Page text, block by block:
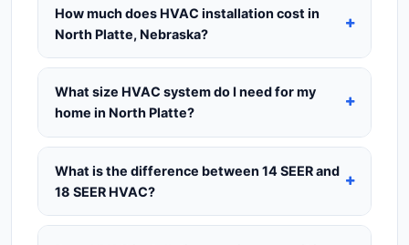
How much does HVAC installation cost in
North Platte, Nebraska?
HVAC installation inNorth Platte, Nebraska
typically costs$8,320 – $10,128for a standard
system. This includes the HVAC unit, installation
required city permit fees. Prices vary based on
system size (tonnage), SEER efficiency rating, and
whether new ductwork is needed. Use our
calculator above for a real-time estimate based
What size HVAC system do I need for my
home in North Platte?
Use1 ton per 500 sq.ftas a starting estimate —
a 2,000 sq.ft home in North Platte typically needs
a4-ton system. However, local climate
What is the difference between 14 SEER and
18 SEER HVAC?
14 SEERis the federal code minimum —